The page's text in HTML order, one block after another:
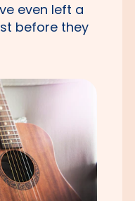
even left a
before they